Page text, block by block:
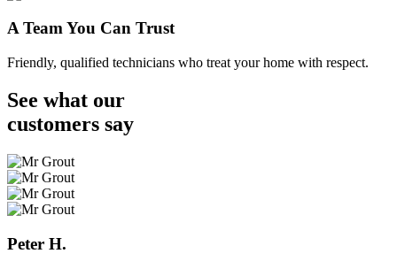
A Team You Can Trust
Friendly, qualified technicians who treat your home with respect.
See what our
customers say
Peter H.